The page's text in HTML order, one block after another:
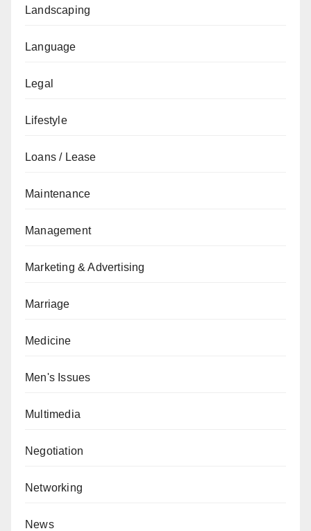
Landscaping
Language
Legal
Lifestyle
Loans / Lease
Maintenance
Management
Marketing & Advertising
Marriage
Medicine
Men's Issues
Multimedia
Negotiation
Networking
News